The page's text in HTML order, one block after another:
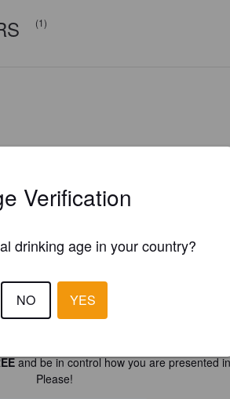
(1)
and be in control how you are presented
Please!
Verification
drinking age in your country?
NO YES